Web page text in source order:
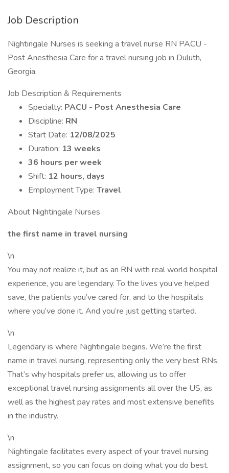
Job Description
Nightingale Nurses is seeking a travel nurse RN PACU -
Post Anesthesia Care for a travel nursing job in Duluth,
Georgia.
Job Description & Requirements
Specialty: PACU - Post Anesthesia Care
Discipline: RN
Start Date: 12/08/2025
Duration: 13 weeks
36 hours per week
Shift: 12 hours, days
Employment Type: Travel
About Nightingale Nurses
the first name in travel nursing
\n
You may not realize it, but as an RN with real world hospital
experience, you are legendary. To the lives you’ve helped
save, the patients you’ve cared for, and to the hospitals
where you’ve done it. And you’re just getting started.
\n
Legendary is where Nightingale begins. We’re the first
name in travel nursing, representing only the very best RNs.
That’s why hospitals prefer us, allowing us to offer
exceptional travel nursing assignments all over the US, as
well as the highest pay rates and most extensive benefits
in the industry.
\n
Nightingale facilitates every aspect of your travel nursing
assignment, so you can focus on doing what you do best.